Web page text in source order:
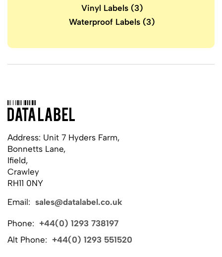
Vinyl Labels(3)
Waterproof Labels (3)
Address: Unit 7 Hyders Farm,
Bonnetts Lane,
Ifield,
Crawley
RH11 0NY
Email: sales@datalabel.co.uk
Phone: +44(0) 1293 738197
Alt Phone: +44(0) 1293 551520